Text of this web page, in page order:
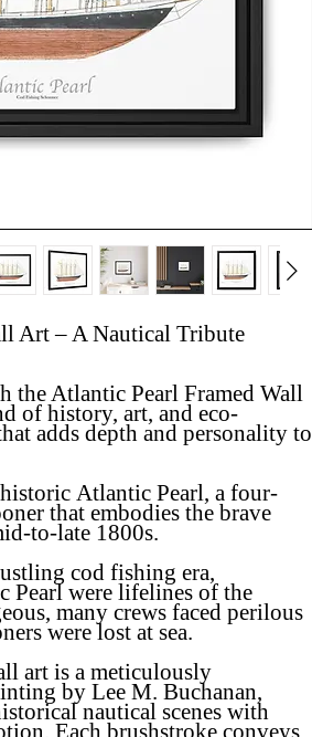
Art – A Nautical Tribute
the Atlantic Pearl Framed Wall
of history, art, and eco-
adds depth and personality to
Atlantic Pearl, a four-
that embodies the brave
to-late 1800s.
cod fishing era,
Pearl were lifelines of the
many crews faced perilous
were lost at sea.
art is a meticulously
by Lee M. Buchanan,
nautical scenes with
Each brushstroke conveys